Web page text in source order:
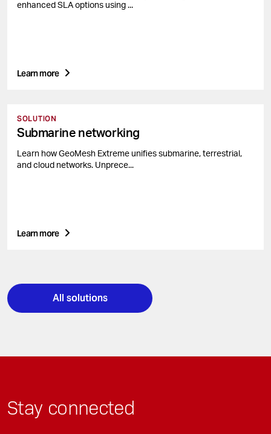
enhanced SLA options using ...
Learn more
SOLUTION
Submarine networking
Learn how GeoMesh Extreme unifies submarine, terrestrial,
and cloud networks. Unprece...
Learn more
All solutions
Stay connected